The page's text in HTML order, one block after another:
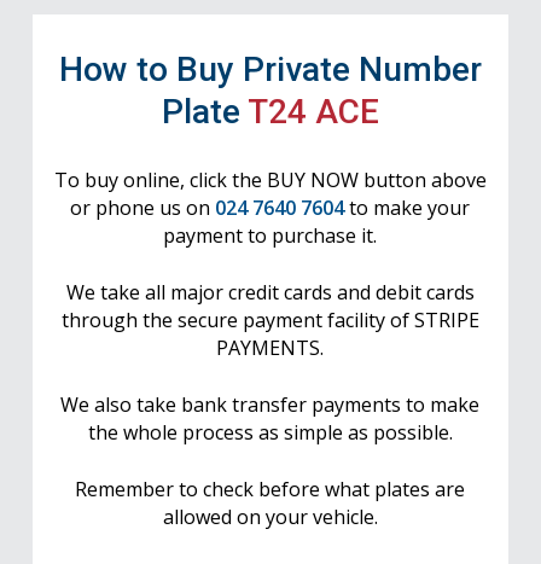
How to Buy Private Number
Plate T24 ACE
To buy online, click the BUY NOW button above
or phone us on 024 7640 7604to make your
payment to purchase it.
We take all major credit cards and debit cards
through the secure payment facility of STRIPE
PAYMENTS.
We also take bank transfer payments to make
the whole process as simple as possible.
Remember to check before what plates are
allowed on your vehicle.